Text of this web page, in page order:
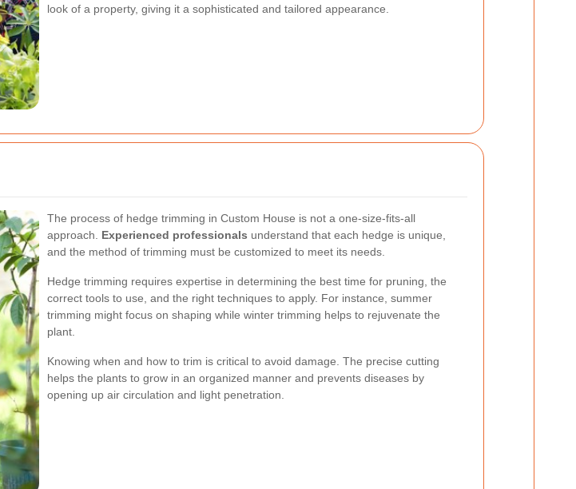
look of a property, giving it a sophisticated and tailored appearance.
The process of hedge trimming in Custom House is not a one-size-fits-all
approach. Experienced professionals understand that each hedge is unique,
and the method of trimming must be customized to meet its needs.
Hedge trimming requires expertise in determining the best time for pruning, the
correct tools to use, and the right techniques to apply. For instance, summer
trimming might focus on shaping while winter trimming helps to rejuvenate the
plant.
Knowing when and how to trim is critical to avoid damage. The precise cutting
helps the plants to grow in an organized manner and prevents diseases by
opening up air circulation and light penetration.